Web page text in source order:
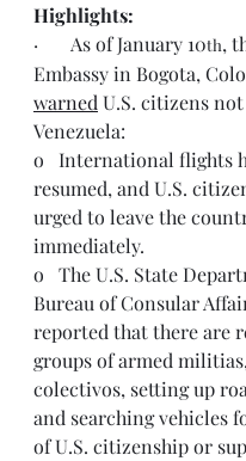
Highlights:
·       As of January 10th,
Embassy in Bogota,
warned U.S. citizens
Venezuela:
o   International flights
resumed, and U.S.
urged to leave the
immediately.
o   The U.S. State
Bureau of Consular
reported that there are
groups of armed
colectivos, setting up
and searching vehicles
of U.S. citizenship or